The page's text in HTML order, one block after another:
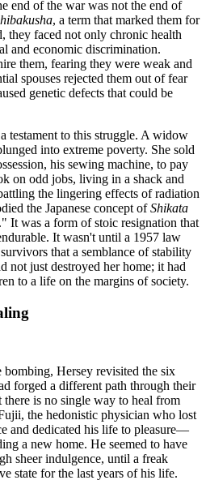
end of the war was not the end of
hibakusha, a term that marked them for
they faced not only chronic health
and economic discrimination.
them, fearing they were weak and
spouses rejected them out of fear
genetic defects that could be
testament to this struggle. A widow
into extreme poverty. She sold
his sewing machine, to pay
on odd jobs, living in a shack and
the lingering effects of radiation
the Japanese concept ofShikata
It was a form of stoic resignation that
It wasn't until a 1957 law
that a semblance of stability
not just destroyed her home; it had
to a life on the margins of society.
Hersey revisited the six
forged a different path through their
is no single way to heal from
the hedonistic physician who lost
and dedicated his life to pleasure—
a new home. He seemed to have
sheer indulgence, until a freak
state for the last years of his life.